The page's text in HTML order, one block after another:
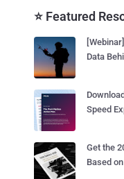
⭐ Featured
Data
Speed
Get the
Based